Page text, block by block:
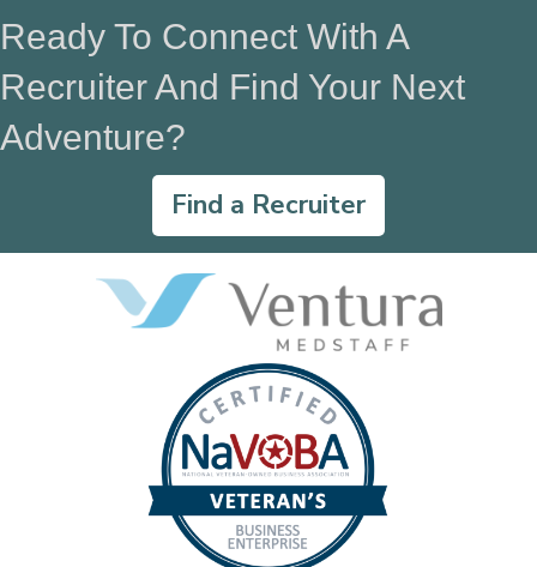
Ready To Connect With A
Recruiter And Find Your Next
Adventure?
Find a Recruiter